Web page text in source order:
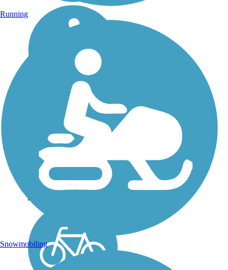
St. John's River Trail
The St. John’s River Trail
offers a tranquil atmosphere
through a tree-dotted river
valley to enjoy. Whether
riding your bike or walking
the paved trail, you are
offered the opportunity to
relax and...
Running
Snowmobiling